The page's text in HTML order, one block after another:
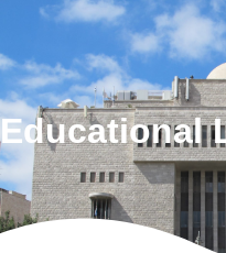
Educational